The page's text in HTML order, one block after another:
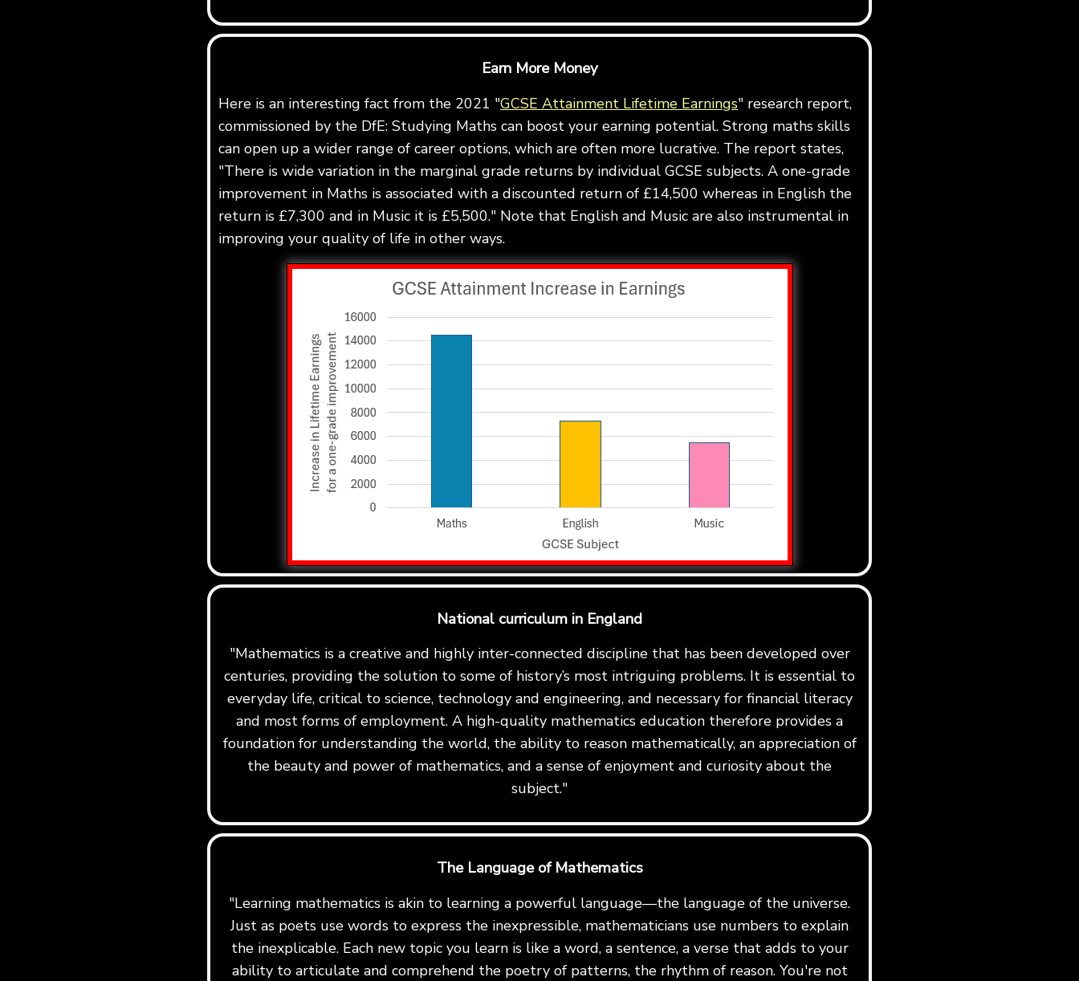
Earn More Money
Here is an interesting fact from the 2021 "GCSE Attainment Lifetime Earnings" research report,
commissioned by the DfE: Studying Maths can boost your earning potential. Strong maths skills
can open up a wider range of career options, which are often more lucrative. The report states,
"There is wide variation in the marginal grade returns by individual GCSE subjects. A one-grade
improvement in Maths is associated with a discounted return of £14,500 whereas in English the
return is £7,300 and in Music it is £5,500." Note that English and Music are also instrumental in
improving your quality of life in other ways.
National curriculum in England
"Mathematics is a creative and highly inter-connected discipline that has been developed over
centuries, providing the solution to some of history’s most intriguing problems. It is essential to
everyday life, critical to science, technology and engineering, and necessary for financial literacy
and most forms of employment. A high-quality mathematics education therefore provides a
foundation for understanding the world, the ability to reason mathematically, an appreciation of
the beauty and power of mathematics, and a sense of enjoyment and curiosity about the
subject."
The Language of Mathematics
"Learning mathematics is akin to learning a powerful language—the language of the universe.
Just as poets use words to express the inexpressible, mathematicians use numbers to explain
the inexplicable. Each new topic you learn is like a word, a sentence, a verse that adds to your
ability to articulate and comprehend the poetry of patterns, the rhythm of reason. You're not